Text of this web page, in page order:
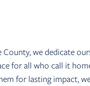
we dedicate
for all who call it
for lasting impact,